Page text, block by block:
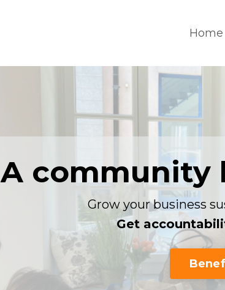
Home
A community
Grow your business
Get